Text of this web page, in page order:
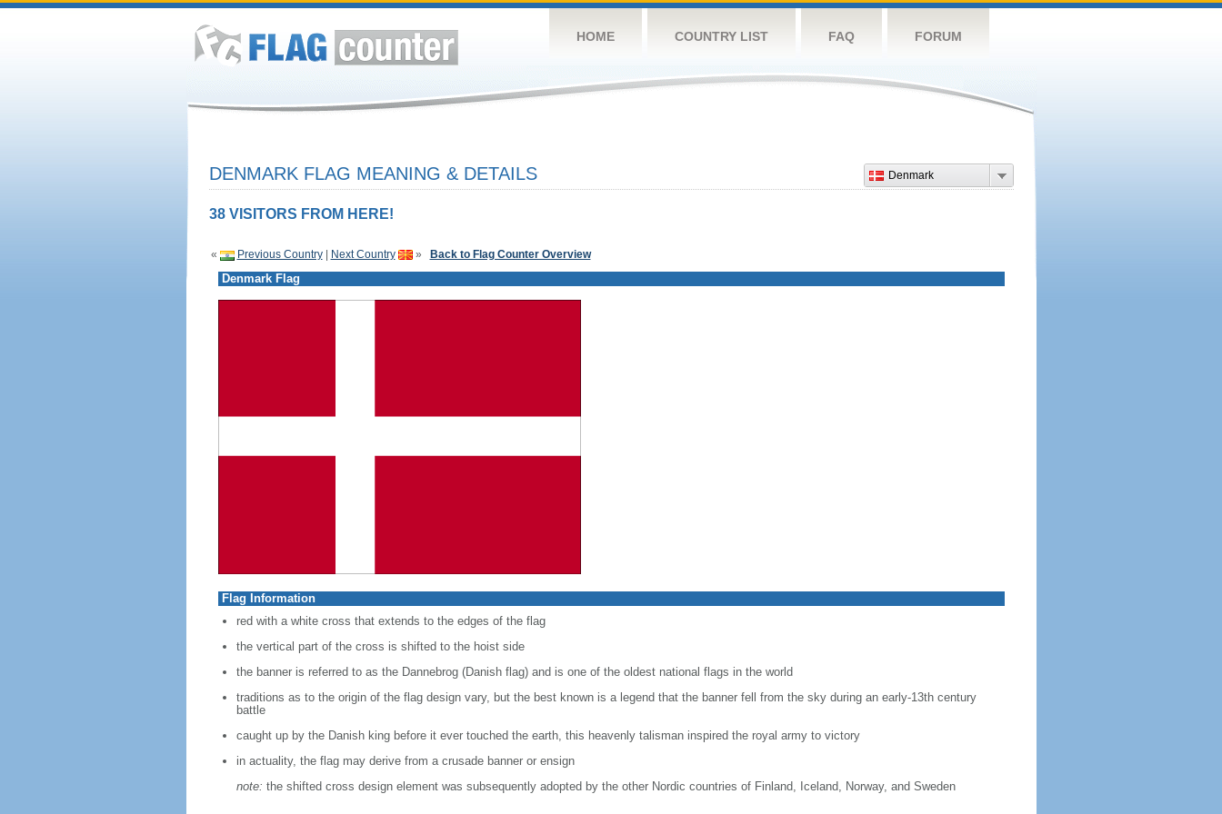
HOME COUNTRY LIST FAQ FORUM
Denmark
DENMARK FLAG MEANING & DETAILS
38 VISITORS FROM HERE!
« Previous Country| Next Country » Back to Flag Counter Overview
Denmark Flag
Flag Information
red with a white cross that extends to the edges of the flag
the vertical part of the cross is shifted to the hoist side
the banner is referred to as the Dannebrog (Danish flag) and is one of the oldest national flags in the world
traditions as to the origin of the flag design vary, but the best known is a legend that the banner fell from the sky during an early-13th century
battle
caught up by the Danish king before it ever touched the earth, this heavenly talisman inspired the royal army to victory
in actuality, the flag may derive from a crusade banner or ensign
note: the shifted cross design element was subsequently adopted by the other Nordic countries of Finland, Iceland, Norway, and Sweden